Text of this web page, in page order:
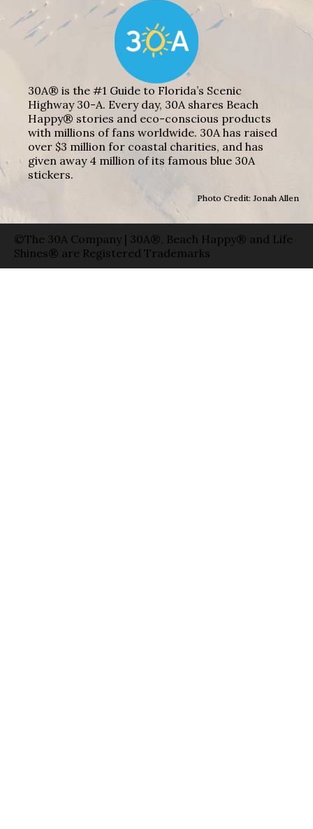
30A® is the #1 Guide to Florida’s Scenic
Highway 30-A. Every day, 30A shares Beach
Happy® stories and eco-conscious products
with millions of fans worldwide. 30A has raised
over $3 million for coastal charities, and has
given away 4 million of its famous blue 30A
stickers.
Photo Credit: Jonah Allen
©The 30A Company | 30A®, Beach Happy® and Life
Shines® are Registered Trademarks